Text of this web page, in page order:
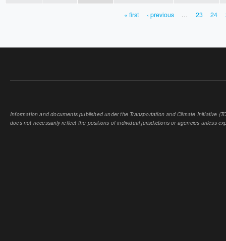
« first ‹ previous … 23 24
Information and documents published under the Transportation and Climate Initiative
does not necessarily reflect the positions of individual jurisdictions or agencies unless